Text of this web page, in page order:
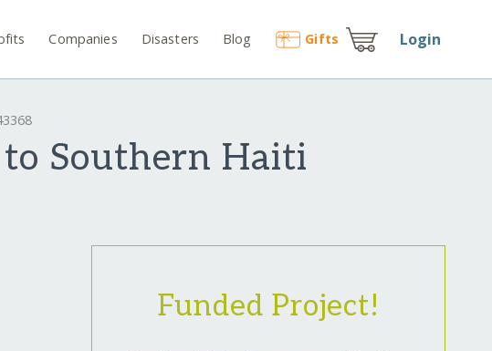
Companies Disasters Blog Gifts Login
Southern Haiti
Funded Project!